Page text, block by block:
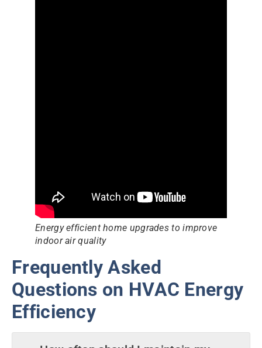
Energy efficient home upgrades to improve
indoor air quality
Frequently Asked
Questions on HVAC Energy
Efficiency